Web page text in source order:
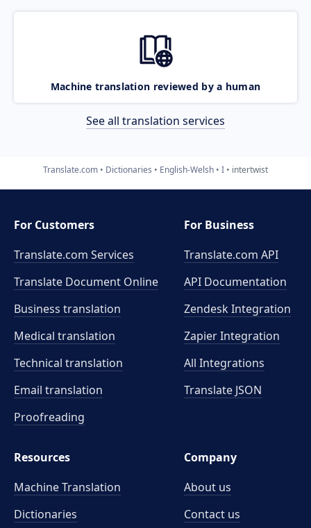
Machine translation reviewed by a human
See all translation services
Translate.com Dictionaries English-Welsh I intertwist
For Customers
Translate.com Services
Translate Document Online
Business translation
Medical translation
Technical translation
Email translation
Proofreading
For Business
Translate.com API
API Documentation
Zendesk Integration
Zapier Integration
All Integrations
Translate JSON
Resources
Machine Translation
Dictionaries
Company
About us
Contact us